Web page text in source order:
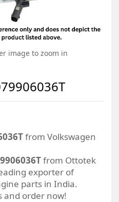
image to zoom in
from Volkswagen
from Ottotek
exporter of
parts in India.
and order now!